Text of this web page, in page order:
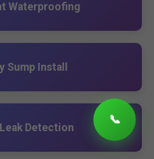
📞
Waterproofing
Sump Install
Detection